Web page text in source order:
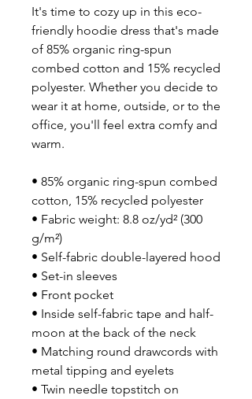
It's time to cozy up in this eco-
friendly hoodie dress that's made
of 85% organic ring-spun
combed cotton and 15% recycled
polyester. Whether you decide to
wear it at home, outside, or to the
office, you'll feel extra comfy and
warm.
• 85% organic ring-spun combed
cotton, 15% recycled polyester
• Fabric weight: 8.8 oz/yd² (300
g/m²)
• Self-fabric double-layered hood
• Set-in sleeves
• Front pocket
• Inside self-fabric tape and half-
moon at the back of the neck
• Matching round drawcords with
metal tipping and eyelets
• Twin needle topstitch on